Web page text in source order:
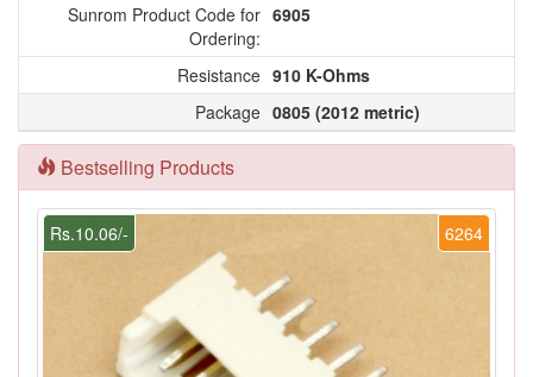
Sunrom Product Code for
Ordering:
6905
Resistance 910 K-Ohms
Package 0805 (2012 metric)
Bestselling Products
6264
Rs.10.06/-